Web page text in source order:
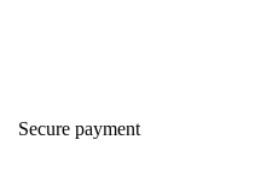
Secure payment